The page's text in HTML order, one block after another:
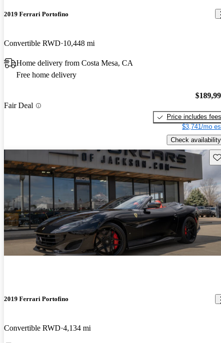
2019 Ferrari Portofino
Convertible RWD 10,448 mi
Home delivery from Costa Mesa, CA
Free home delivery
Fair Deal
Price includes fees
$3,741/mo
Check availability
2019 Ferrari Portofino
Convertible RWD 4,134 mi